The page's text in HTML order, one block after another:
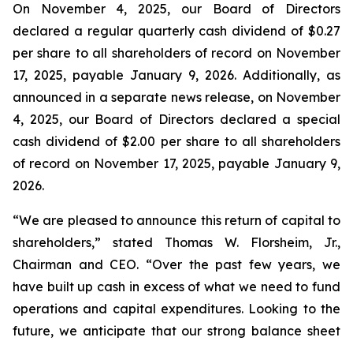
On November 4, 2025, our Board of Directors
declared a regular quarterly cash dividend of $0.27
per share to all shareholders of record on November
17, 2025, payable January 9, 2026. Additionally, as
announced in a separate news release, on November
4, 2025, our Board of Directors declared a special
cash dividend of $2.00 per share to all shareholders
of record on November 17, 2025, payable January 9,
2026.
“We are pleased to announce this return of capital to
shareholders,” stated Thomas W. Florsheim, Jr.,
Chairman and CEO. “Over the past few years, we
have built up cash in excess of what we need to fund
operations and capital expenditures. Looking to the
future, we anticipate that our strong balance sheet